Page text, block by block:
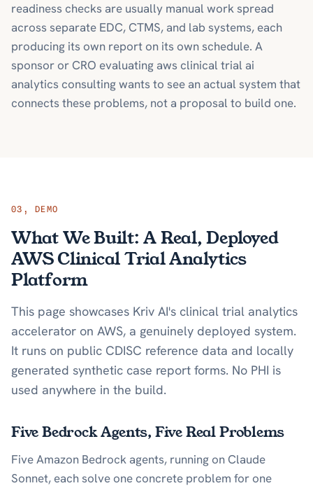
readiness checks are usually manual work spread
across separate EDC, CTMS, and lab systems, each
producing its own report on its own schedule. A
sponsor or CRO evaluating aws clinical trial ai
analytics consulting wants to see an actual system that
connects these problems, not a proposal to build one.
03 , DEMO
What We Built: A Real, Deployed
AWS Clinical Trial Analytics
Platform
This page showcases Kriv AI's clinical trial analytics
accelerator on AWS, a genuinely deployed system.
It runs on public CDISC reference data and locally
generated synthetic case report forms. No PHI is
used anywhere in the build.
Five Bedrock Agents, Five Real Problems
Five Amazon Bedrock agents, running on Claude
Sonnet, each solve one concrete problem for one